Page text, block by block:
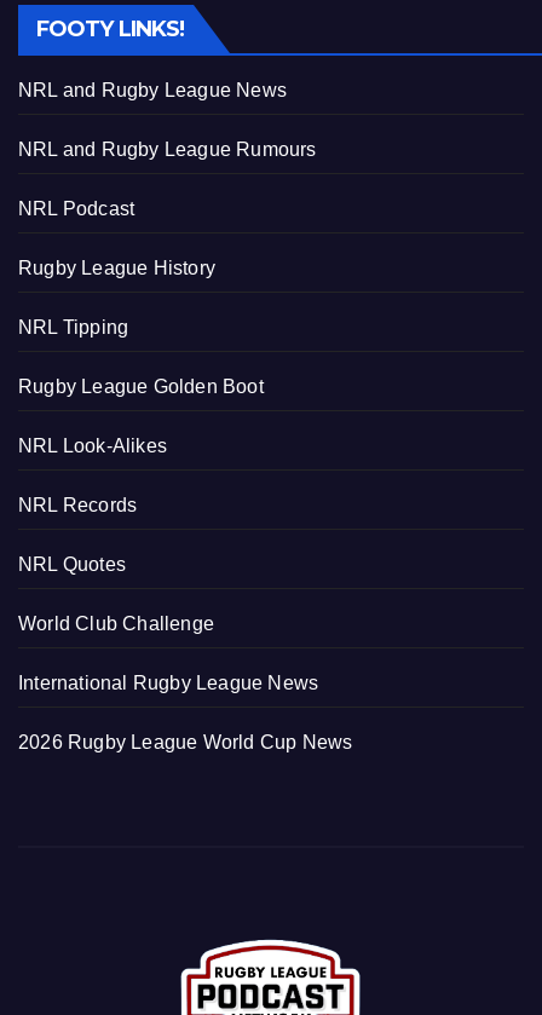
FOOTY LINKS!
NRL and Rugby League News
NRL and Rugby League Rumours
NRL Podcast
Rugby League History
NRL Tipping
Rugby League Golden Boot
NRL Look-Alikes
NRL Records
NRL Quotes
World Club Challenge
International Rugby League News
2026 Rugby League World Cup News